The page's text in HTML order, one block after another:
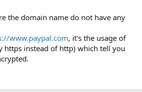
the domain name do not have any
www.paypal.com, it's the usage of
https instead of http) which tell you